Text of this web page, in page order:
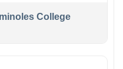
College